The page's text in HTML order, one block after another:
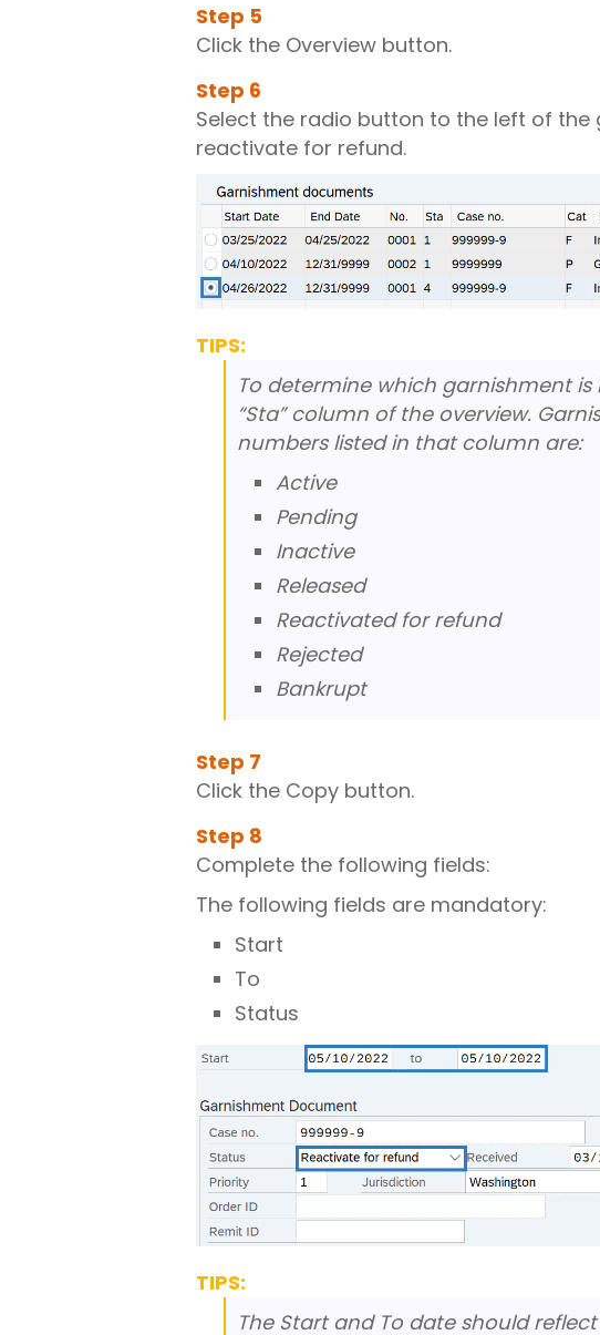
Step 5
Click the Overview button.
Step 6
Select the radio button to the left of the
reactivate for refund.
TIPS:
To determine which garnishment is
“Sta” column of the overview.
numbers listed in that column are:
Active
Pending
Inactive
Released
Reactivated for refund
Rejected
Bankrupt
Step 7
Click the Copy button.
Step 8
Complete the following fields:
The following fields are mandatory:
Start
To
Status
TIPS:
The Start and To date should